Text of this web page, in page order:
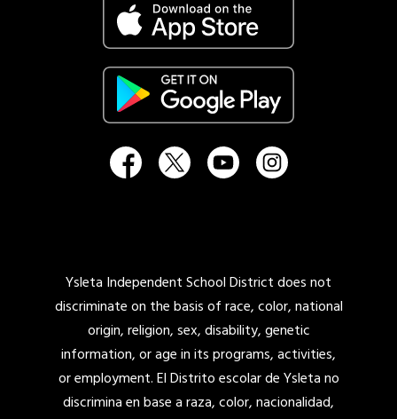
Ysleta Independent School District does not
discriminate on the basis of race, color, national
origin, religion, sex, disability, genetic
information, or age in its programs, activities,
or employment. El Distrito escolar de Ysleta no
discrimina en base a raza, color, nacionalidad,